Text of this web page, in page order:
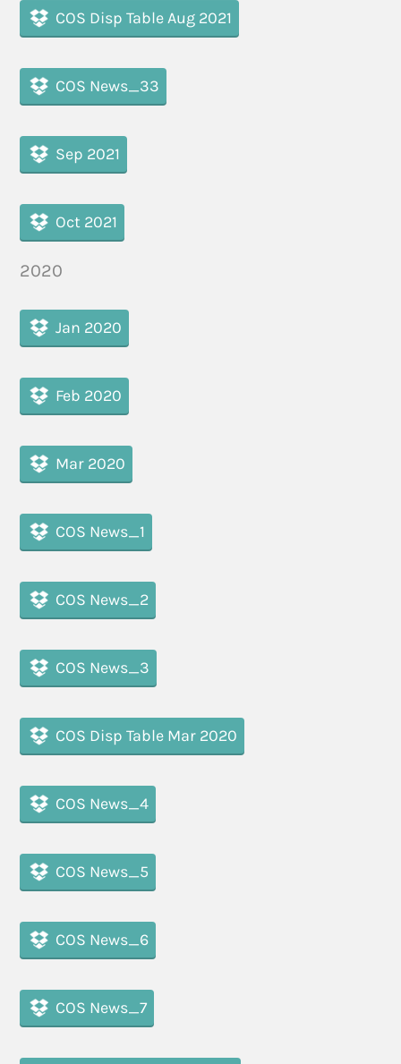
COS Disp Table Aug 2021
COS News_33
Sep 2021
Oct 2021
2020
Jan 2020
Feb 2020
Mar 2020
COS News_1
COS News_2
COS News_3
COS Disp Table Mar 2020
COS News_4
COS News_5
COS News_6
COS News_7